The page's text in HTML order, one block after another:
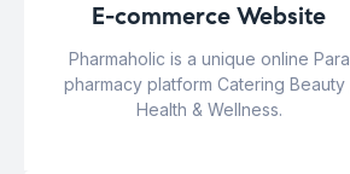
E-commerce Website
Pharmaholic is a unique online Para
pharmacy platform Catering Beauty ,
Health & Wellness.